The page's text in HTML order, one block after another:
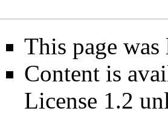
This page
Content is
License 1.2